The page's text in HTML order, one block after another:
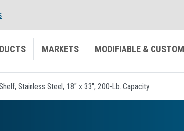
MARKETS MODIFIABLE & CUSTOM
Stainless Steel, 18" x 33", 200-Lb. Capacity